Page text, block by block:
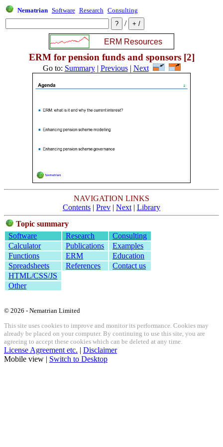
Nematrian Software Research Consulting
/
ERM for pension funds and sponsors [2]
Go to: Summary| Previous| Next
NAVIGATION LINKS
Contents | Prev | Next | Library
Topic summary
Software
Research
Consulting
Calculator
Publications
Examples
Functions
ERM
Education
Spreadsheets
References
Contact us
HTML/CSS/JS
Other
© 2026 - Nematrian Limited
This site uses cookies to improve and monitor its performance. Cookies may
already be placed on your computer. By continuing to use this site, you are
agreeing to accept these cookies which can be deleted at any time.
License Agreement etc. | Disclaimer
Mobile view | Switch to Desktop